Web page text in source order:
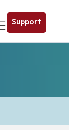
Support